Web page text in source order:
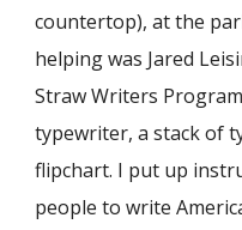
countertop), at the
helping was Jared
Straw Writers
typewriter, a stack of
flipchart. I put up
people to write